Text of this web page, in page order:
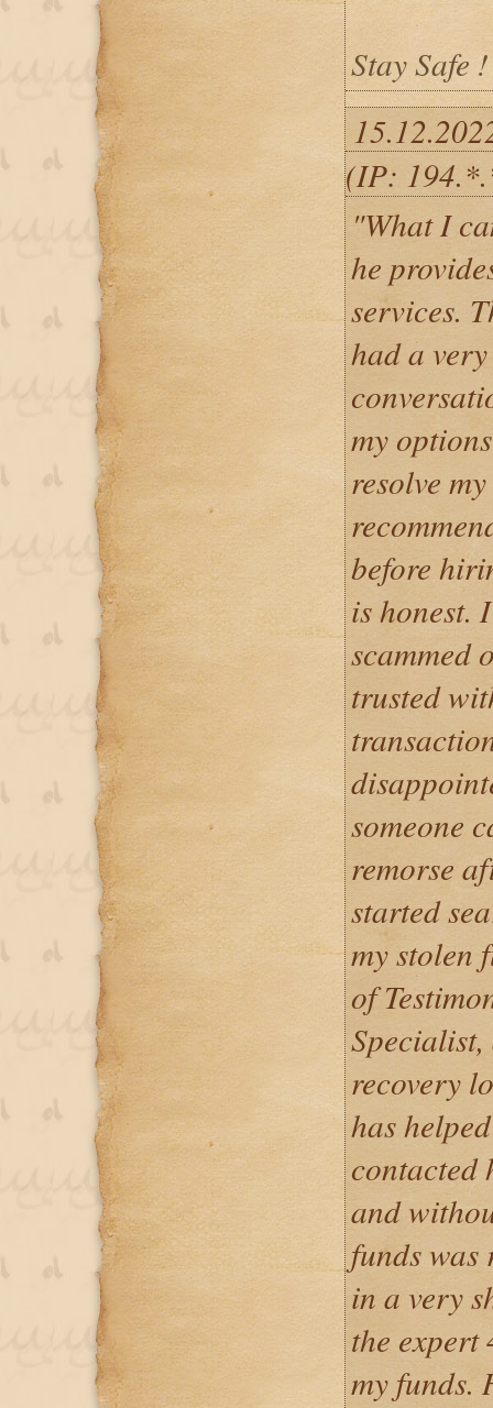
Stay Safe
(IP:
"What I
he
services.
had a
my
resolve
before
is honest.
scammed
trusted
someone
remorse
started
my stolen
of
recovery
has
contacted
and
funds
in a very
the expert
my funds.